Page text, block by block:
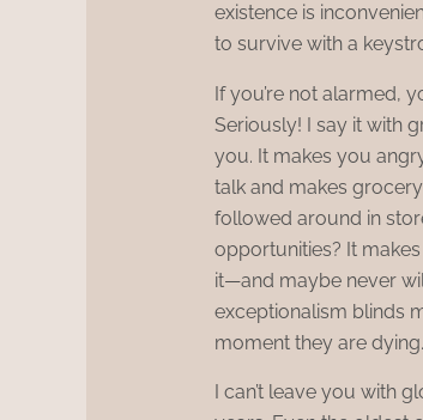
existence is
to survive with a
If you’re not alarmed,
Seriously! I say it with
you. It makes you
talk and makes
followed around in
opportunities? It
it—and maybe never
exceptionalism blinds
moment they are dying.
I can’t leave you with